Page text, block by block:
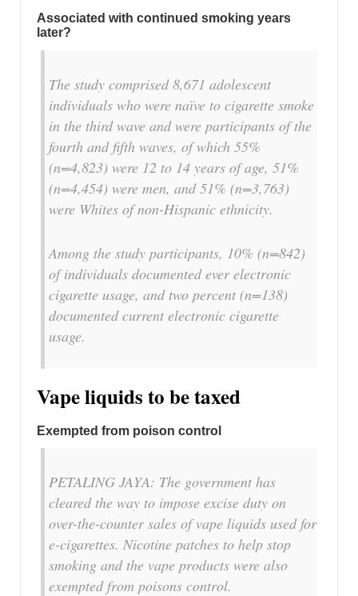
Associated with continued smoking years
later?
The study comprised 8,671 adolescent
individuals who were naïve to cigarette smoke
in the third wave and were participants of the
fourth and fifth waves, of which 55%
(n=4,823) were 12 to 14 years of age, 51%
(n=4,454) were men, and 51% (n=3,763)
were Whites of non-Hispanic ethnicity.
Among the study participants, 10% (n=842)
of individuals documented ever electronic
cigarette usage, and two percent (n=138)
documented current electronic cigarette
usage.
Vape liquids to be taxed
Exempted from poison control
PETALING JAYA: The government has
cleared the way to impose excise duty on
over-the-counter sales of vape liquids used for
e-cigarettes. Nicotine patches to help stop
smoking and the vape products were also
exempted from poisons control.